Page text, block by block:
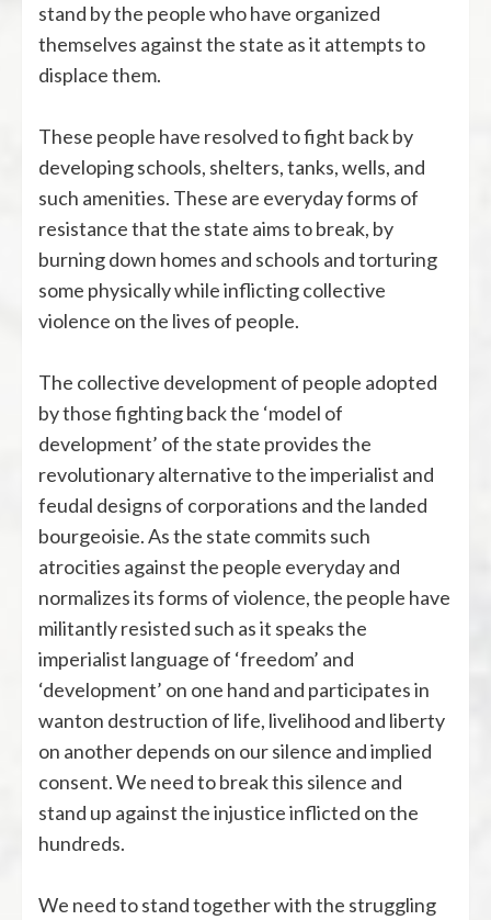
stand by the people who have organized
themselves against the state as it attempts to
displace them.
These people have resolved to fight back by
developing schools, shelters, tanks, wells, and
such amenities. These are everyday forms of
resistance that the state aims to break, by
burning down homes and schools and torturing
some physically while inflicting collective
violence on the lives of people.
The collective development of people adopted
by those fighting back the ‘model of
development’ of the state provides the
revolutionary alternative to the imperialist and
feudal designs of corporations and the landed
bourgeoisie. As the state commits such
atrocities against the people everyday and
normalizes its forms of violence, the people have
militantly resisted such as it speaks the
imperialist language of ‘freedom’ and
‘development’ on one hand and participates in
wanton destruction of life, livelihood and liberty
on another depends on our silence and implied
consent. We need to break this silence and
stand up against the injustice inflicted on the
hundreds.
We need to stand together with the struggling